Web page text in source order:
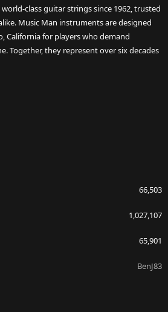
class guitar strings since 1962, trusted
Music Man instruments are designed
California for players who demand
Together, they represent over six decades
66,503
1,027,107
65,901
BenJ83